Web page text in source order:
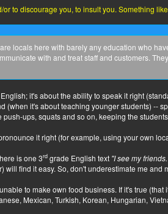
to discourage you, to insult you. Something
locals here with barely any education who
with and treat staff and customers.
it's about the ability to speak it right
it's about teaching younger students) --
ups, squats and so on, keeping the
it right (for example, using your own
is one 3rdgrade English text "I see my
find it easy. So, don't underestimate me and
to make own food business. If it's true (that
Mexican, Turkish, Korean, Hungarian,